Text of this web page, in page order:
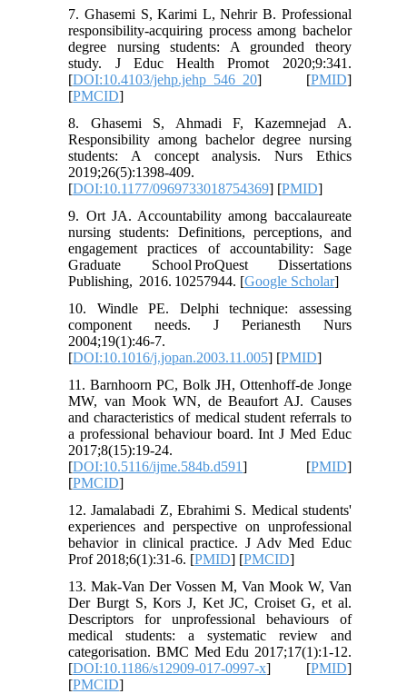
7. Ghasemi S, Karimi L, Nehrir B. Professional
responsibility-acquiring process among bachelor
degree nursing students: A grounded theory
study. J Educ Health Promot 2020;9:341.
[DOI:10.4103/jehp.jehp_546_20] [PMID]
[PMCID]
8. Ghasemi S, Ahmadi F, Kazemnejad A.
Responsibility among bachelor degree nursing
students: A concept analysis. Nurs Ethics
2019;26(5):1398-409.
[DOI:10.1177/0969733018754369] [PMID]
9. Ort JA. Accountability among baccalaureate
nursing students: Definitions, perceptions, and
engagement practices of accountability: Sage
Graduate School ProQuest Dissertations
Publishing, 2016. 10257944. [Google Scholar]
10. Windle PE. Delphi technique: assessing
component needs. J Perianesth Nurs
2004;19(1):46-7.
[DOI:10.1016/j.jopan.2003.11.005] [PMID]
11. Barnhoorn PC, Bolk JH, Ottenhoff-de Jonge
MW, van Mook WN, de Beaufort AJ. Causes
and characteristics of medical student referrals to
a professional behaviour board. Int J Med Educ
2017;8(15):19-24.
[DOI:10.5116/ijme.584b.d591] [PMID]
[PMCID]
12. Jamalabadi Z, Ebrahimi S. Medical students'
experiences and perspective on unprofessional
behavior in clinical practice. J Adv Med Educ
Prof 2018;6(1):31-6. [PMID] [PMCID]
13. Mak-Van Der Vossen M, Van Mook W, Van
Der Burgt S, Kors J, Ket JC, Croiset G, et al.
Descriptors for unprofessional behaviours of
medical students: a systematic review and
categorisation. BMC Med Edu 2017;17(1):1-12.
[DOI:10.1186/s12909-017-0997-x] [PMID]
[PMCID]